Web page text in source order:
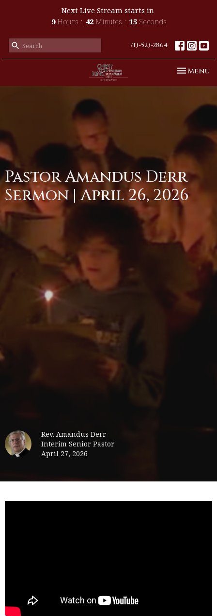
Next Live Stream starts in
9 Hours 42 Minutes 15 Seconds
713-523-2864
Toggle
Menu
Pastor Amandus Derr
Sermon | April 26, 2026
Rev. Amandus Derr
Interim Senior Pastor
April 27, 2026